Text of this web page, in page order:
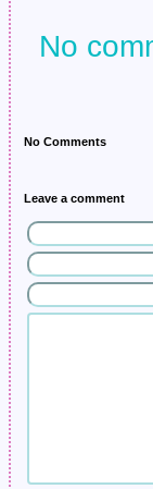
No
No Comments
Leave a comment